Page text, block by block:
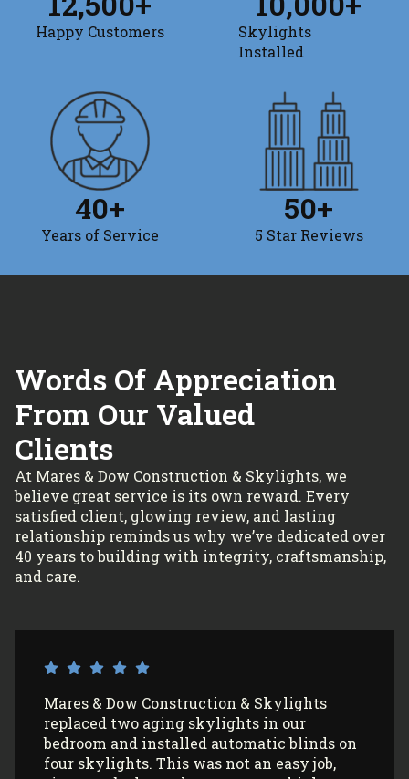
Happy Customers
Skylights
Installed
Years of Service
40+
5 Star Reviews
50+
Words Of Appreciation
From Our Valued
Clients
At Mares & Dow Construction & Skylights, we
believe great service is its own reward. Every
satisfied client, glowing review, and lasting
relationship reminds us why we’ve dedicated over
40 years to building with integrity, craftsmanship,
and care.
I’ve had Mares & Dow Construction &
Skylights install 3 sun tunnels in my home
and most recently, 2 skylights in my
garage/art studio. I couldn’t be more